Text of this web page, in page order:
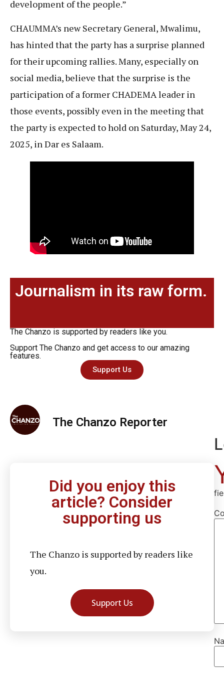
development of the people.”
CHAUMMA’s new Secretary General, Mwalimu,
has hinted that the party has a surprise planned
for their upcoming rallies. Many, especially on
social media, believe that the surprise is the
participation of a former CHADEMA leader in
those events, possibly even in the meeting that
the party is expected to hold on Saturday, May 24,
2025, in Dar es Salaam.
Journalism in its raw form.
The Chanzo is supported by readers like you.
Support The Chanzo and get access to our amazing
features.
Support Us
The Chanzo Reporter
Did you enjoy this
article? Consider
supporting us
The Chanzo is supported by readers like
you.
Support Us